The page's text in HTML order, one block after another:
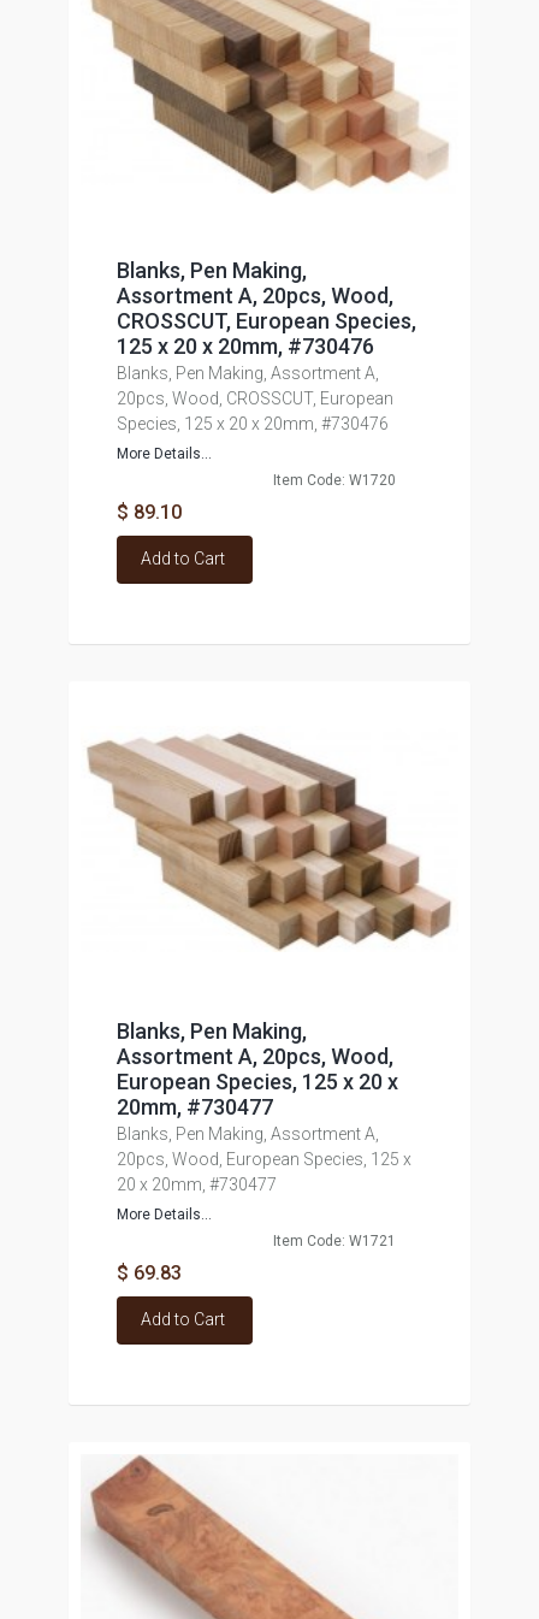
Blanks, Pen Making,
Assortment A, 20pcs, Wood,
CROSSCUT, European Species,
125 x 20 x 20mm, #730476
Blanks, Pen Making, Assortment A,
20pcs, Wood, CROSSCUT, European
Species, 125 x 20 x 20mm, #730476
More Details...
Item Code: W1720
$ 89.10
Add to Cart
Blanks, Pen Making,
Assortment A, 20pcs, Wood,
European Species, 125 x 20 x
20mm, #730477
Blanks, Pen Making, Assortment A,
20pcs, Wood, European Species, 125 x
20 x 20mm, #730477
More Details...
Item Code: W1721
$ 69.83
Add to Cart